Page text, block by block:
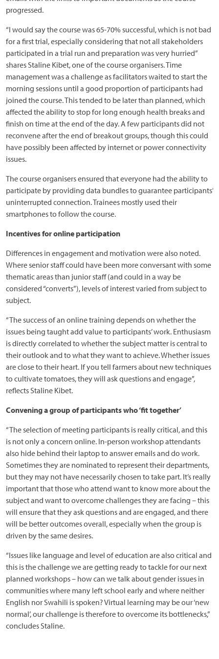
progressed.
“I would say the course was 65-70% successful, which is not bad
for a first trial, especially considering that not all stakeholders
participated in a trial run and preparation was very hurried”
shares Staline Kibet, one of the course organisers. Time
management was a challenge as facilitators waited to start the
morning sessions until a good proportion of participants had
joined the course. This tended to be later than planned, which
affected the ability to stop for long enough health breaks and
finish on time at the end of the day. A few participants did not
reconvene after the end of breakout groups, though this could
have possibly been affected by internet or power connectivity
issues.
The course organisers ensured that everyone had the ability to
participate by providing data bundles to guarantee participants’
uninterrupted connection. Trainees mostly used their
smartphones to follow the course.
Incentives for online participation
Differences in engagement and motivation were also noted.
Where senior staff could have been more conversant with some
thematic areas than junior staff (and could in a way be
considered “converts”), levels of interest varied from subject to
subject.
“The success of an online training depends on whether the
issues being taught add value to participants’ work. Enthusiasm
is directly correlated to whether the subject matter is central to
their outlook and to what they want to achieve. Whether issues
are close to their heart. If you tell farmers about new techniques
to cultivate tomatoes, they will ask questions and engage”,
reflects Staline Kibet.
Convening a group of participants who ‘fit together’
“The selection of meeting participants is really critical, and this
is not only a concern online. In-person workshop attendants
also hide behind their laptop to answer emails and do work.
Sometimes they are nominated to represent their departments,
but they may not have necessarily chosen to take part. It’s really
important that those who attend want to know more about the
subject and want to overcome challenges they are facing – this
will ensure that they ask questions and are engaged, and there
will be better outcomes overall, especially when the group is
driven by the same desires.
“Issues like language and level of education are also critical and
this is the challenge we are getting ready to tackle for our next
planned workshops – how can we talk about gender issues in
communities where many left school early and where neither
English nor Swahili is spoken? Virtual learning may be our ‘new
normal’, our challenge is therefore to overcome its bottlenecks,”
concludes Staline.